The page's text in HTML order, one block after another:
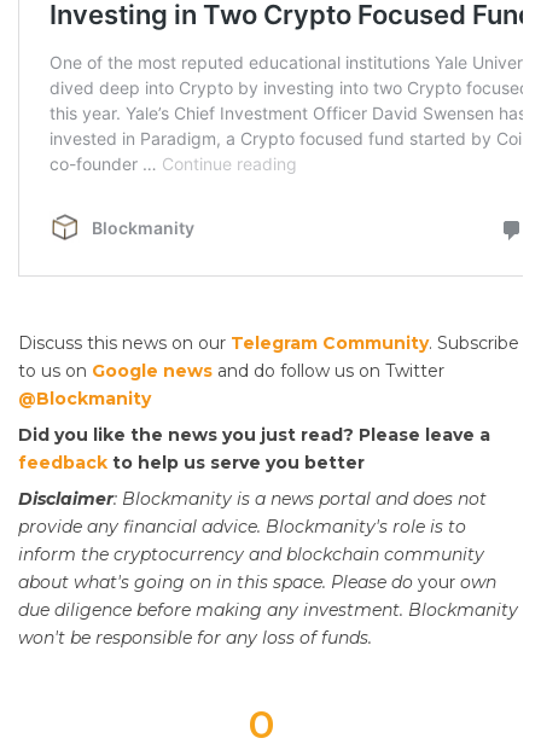
Discuss this news on our Telegram Community. Subscribe
to us on Google news and do follow us on Twitter
@Blockmanity
Did you like the news you just read? Please leave a
feedback to help us serve you better
Disclaimer: Blockmanity is a news portal and does not
provide any financial advice. Blockmanity's role is to
inform the cryptocurrency and blockchain community
about what's going on in this space. Please do your own
due diligence before making any investment. Blockmanity
won't be responsible for any loss of funds.
0